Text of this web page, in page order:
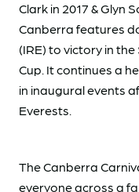
Clark in 2017 & Glyn
Canberra features
(IRE) to victory in
Cup. It continues a
in inaugural events
Everests.
The Canberra
everyone across a